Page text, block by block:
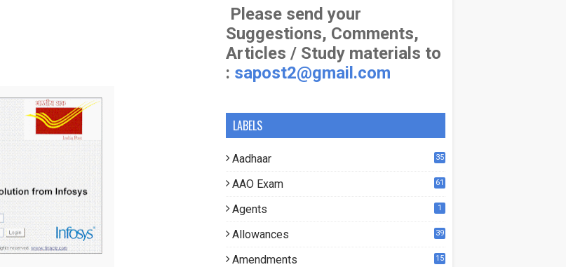
Please send your
Suggestions, Comments,
Articles / Study materials to
: sapost2@gmail.com
LABELS
Aadhaar 35
AAO Exam 61
Agents 1
Allowances 39
Amendments 15